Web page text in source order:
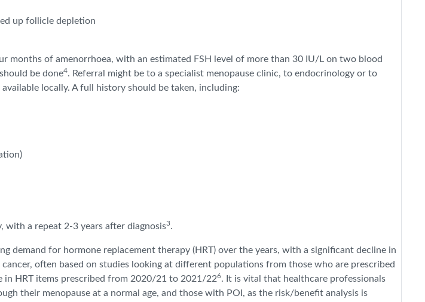
up follicle depletion
months of amenorrhoea, with an estimated FSH level of more than 30 IU/L on two blood
be done4. Referral might be to a specialist menopause clinic, to endocrinology or to
locally. A full history should be taken, including:
with a repeat 2-3 years after diagnosis3.
demand for hormone replacement therapy (HRT) over the years, with a significant decline in
often based on studies looking at different populations from those who are prescribed
in HRT items prescribed from 2020/21 to 2021/226. It is vital that healthcare professionals
their menopause at a normal age, and those with POI, as the risk/benefit analysis is